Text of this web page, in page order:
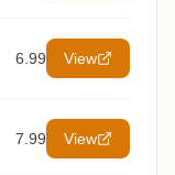
6.99 View
7.99 View